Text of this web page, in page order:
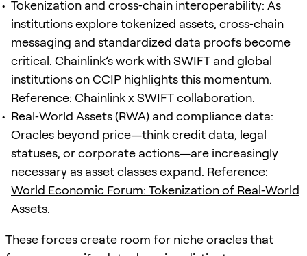
Tokenization and cross‑chain interoperability: As
institutions explore tokenized assets, cross‑chain
messaging and standardized data proofs become
critical. Chainlink’s work with SWIFT and global
institutions on CCIP highlights this momentum.
Reference: Chainlink x SWIFT collaboration.
Real‑World Assets (RWA) and compliance data:
Oracles beyond price—think credit data, legal
statuses, or corporate actions—are increasingly
necessary as asset classes expand. Reference:
World Economic Forum: Tokenization of Real‑World
Assets.
These forces create room for niche oracles that